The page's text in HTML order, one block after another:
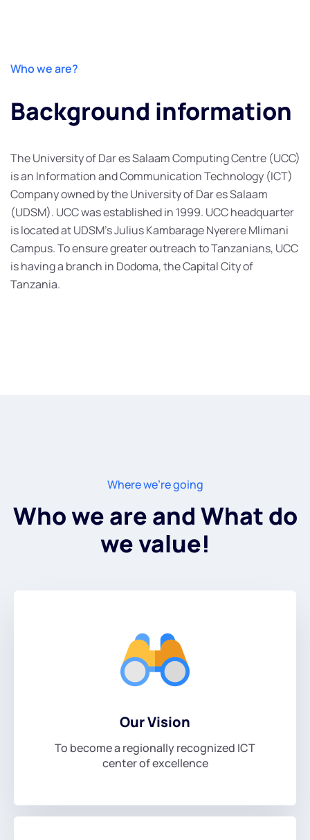
Who we are?
Background information
The University of Dar es Salaam Computing Centre (UCC)
is an Information and Communication Technology (ICT)
Company owned by the University of Dar es Salaam
(UDSM). UCC was established in 1999. UCC headquarter
is located at UDSM’s Julius Kambarage Nyerere Mlimani
Campus. To ensure greater outreach to Tanzanians, UCC
is having a branch in Dodoma, the Capital City of
Tanzania.
Where we're going
Who we are and What do
we value!
Our Vision
To become a regionally recognized ICT
center of excellence